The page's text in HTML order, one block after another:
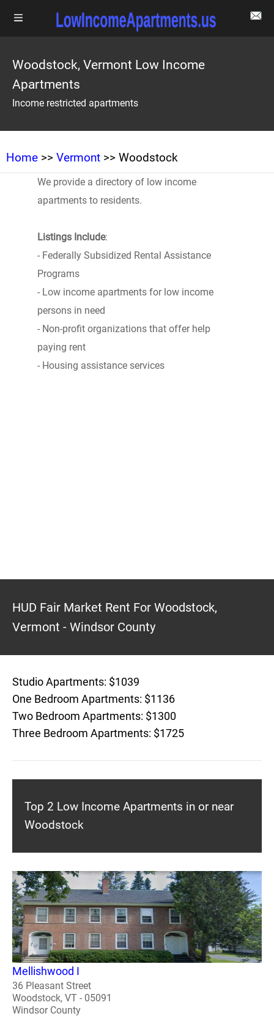
Woodstock, Vermont Low Income
Apartments
Income restricted apartments
Home >> Vermont >> Woodstock
We provide a directory of low income
apartments to residents.
Listings Include:
- Federally Subsidized Rental Assistance
Programs
- Low income apartments for low income
persons in need
- Non-profit organizations that offer help
paying rent
- Housing assistance services
HUD Fair Market Rent For Woodstock,
Vermont - Windsor County
Studio Apartments: $1039
One Bedroom Apartments: $1136
Two Bedroom Apartments: $1300
Three Bedroom Apartments: $1725
Top 2 Low Income Apartments in or near
Woodstock
Mellishwood I
36 Pleasant Street
Woodstock, VT - 05091
Windsor County